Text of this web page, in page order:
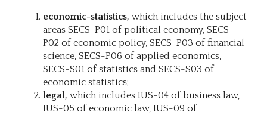
economic-statistics, which includes the subject
areas SECS-P01 of political economy, SECS-
P02 of economic policy, SECS-P03 of financial
science, SECS-P06 of applied economics,
SECS-S01 of statistics and SECS-S03 of
economic statistics;
legal, which includes IUS-04 of business law,
IUS-05 of economic law, IUS-09 of